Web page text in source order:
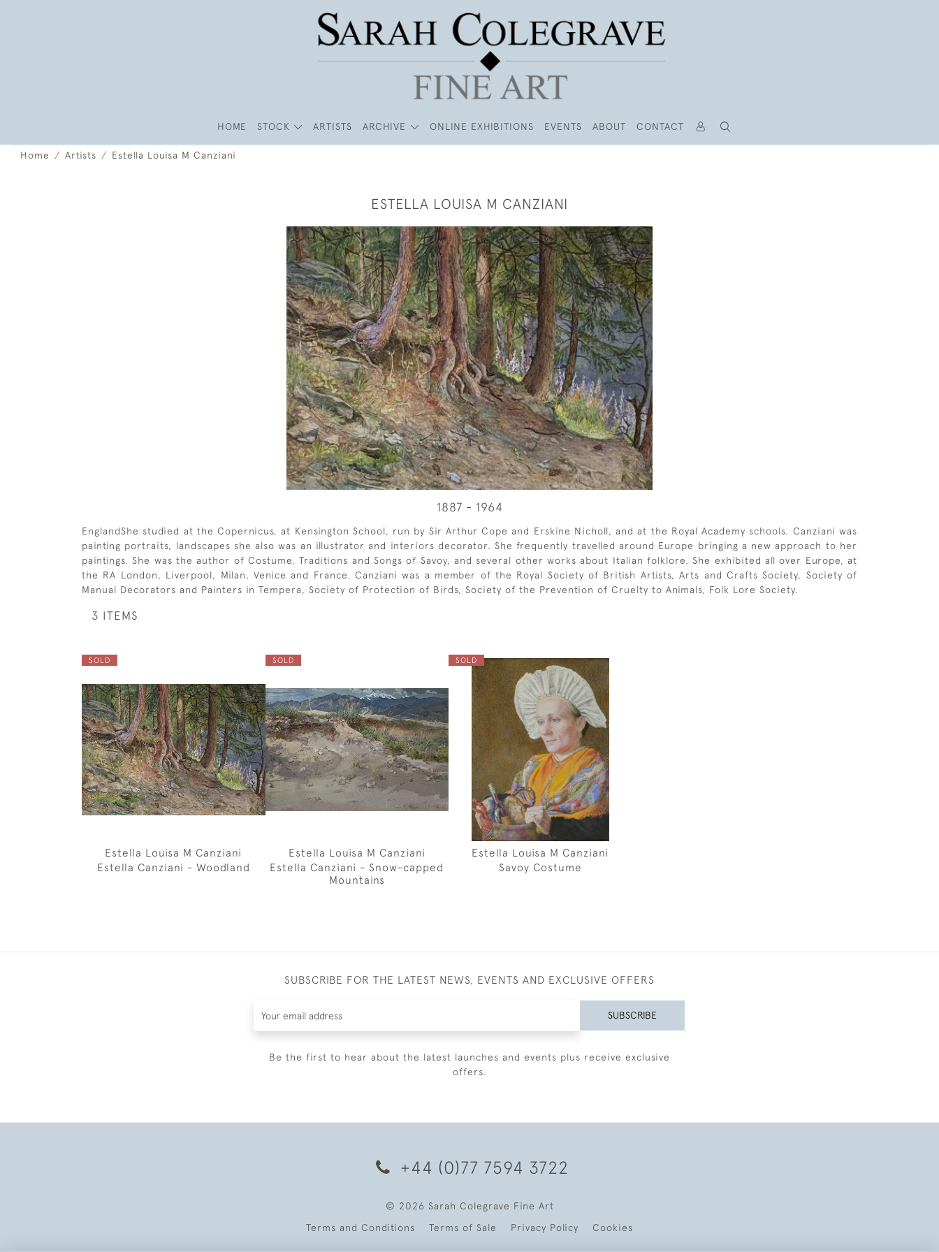
HOME STOCK ARTISTS ARCHIVE ONLINE EXHIBITIONS EVENTS ABOUT CONTACT
Home Artists Estella Louisa M Canziani
ESTELLA LOUISA M CANZIANI
1887 - 1964
EnglandShe studied at the Copernicus, at Kensington School, run by Sir Arthur Cope and Erskine Nicholl, and at the Royal Academy schools. Canziani was
painting portraits, landscapes she also was an illustrator and interiors decorator. She frequently travelled around Europe bringing a new approach to her
paintings. She was the author of Costume, Traditions and Songs of Savoy, and several other works about Italian folklore. She exhibited all over Europe, at
the RA London, Liverpool, Milan, Venice and France. Canziani was a member of the Royal Society of British Artists, Arts and Crafts Society, Society of
Manual Decorators and Painters in Tempera, Society of Protection of Birds, Society of the Prevention of Cruelty to Animals, Folk Lore Society.
3 ITEMS
SOLD
Estella Louisa M Canziani
Estella Canziani - Woodland
SOLD
Estella Louisa M Canziani
Estella Canziani - Snow-capped
Mountains
SOLD
Estella Louisa M Canziani
Savoy Costume
SUBSCRIBE FOR THE LATEST NEWS, EVENTS AND EXCLUSIVE OFFERS
SUBSCRIBE
Be the first to hear about the latest launches and events plus receive exclusive
offers.
+44 (0)77 7594 3722
© 2026 Sarah Colegrave Fine Art
Terms and Conditions
Terms of Sale Privacy Policy Cookies